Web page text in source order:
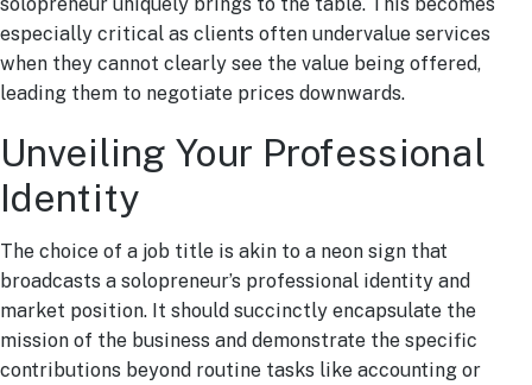
especially critical as clients often undervalue services
when they cannot clearly see the value being offered,
leading them to negotiate prices downwards.
Unveiling Your Professional
Identity
The choice of a job title is akin to a neon sign that
broadcasts a solopreneur’s professional identity and
market position. It should succinctly encapsulate the
mission of the business and demonstrate the specific
contributions beyond routine tasks like accounting or